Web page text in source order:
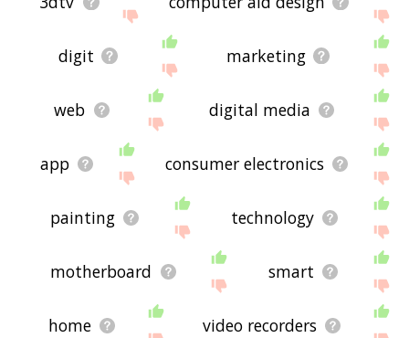
digit marketing
web digital media
app consumer electronics
painting technology
motherboard smart
home video recorders